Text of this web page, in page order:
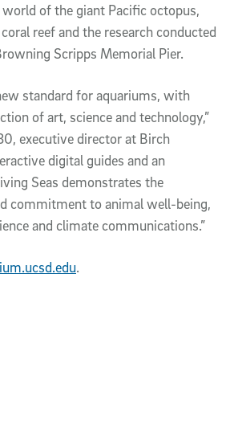
of the giant Pacific octopus,
reef and the research conducted
Scripps Memorial Pier.
standard for aquariums, with
of art, science and technology,”
executive director at Birch
digital guides and an
Seas demonstrates the
commitment to animal well-being,
and climate communications.”
.
Twitter
via email